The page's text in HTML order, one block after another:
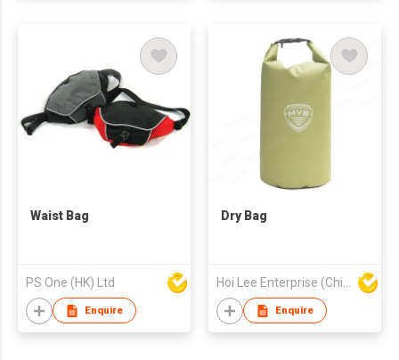
Waist Bag
PS One (HK) Ltd
Enquire
Dry Bag
Enquire